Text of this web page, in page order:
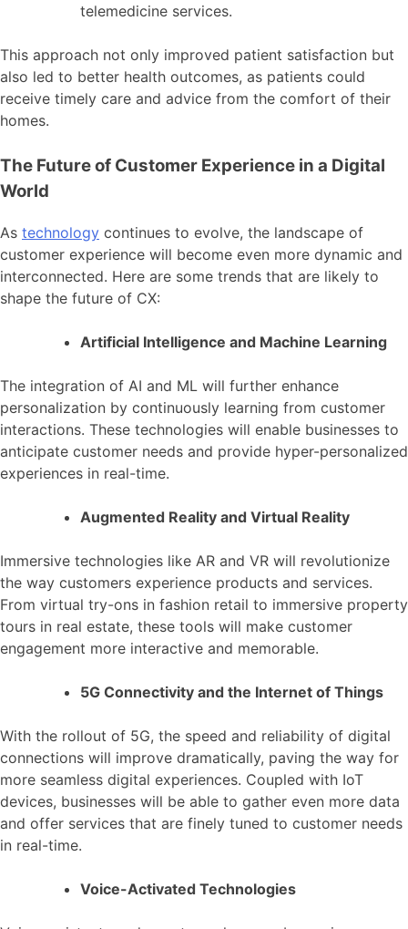
telemedicine services.
This approach not only improved patient satisfaction but
also led to better health outcomes, as patients could
receive timely care and advice from the comfort of their
homes.
The Future of Customer Experience in a Digital
World
As technology continues to evolve, the landscape of
customer experience will become even more dynamic and
interconnected. Here are some trends that are likely to
shape the future of CX:
Artificial Intelligence and Machine Learning
The integration of AI and ML will further enhance
personalization by continuously learning from customer
interactions. These technologies will enable businesses to
anticipate customer needs and provide hyper-personalized
experiences in real-time.
Augmented Reality and Virtual Reality
Immersive technologies like AR and VR will revolutionize
the way customers experience products and services.
From virtual try-ons in fashion retail to immersive property
tours in real estate, these tools will make customer
engagement more interactive and memorable.
5G Connectivity and the Internet of Things
With the rollout of 5G, the speed and reliability of digital
connections will improve dramatically, paving the way for
more seamless digital experiences. Coupled with IoT
devices, businesses will be able to gather even more data
and offer services that are finely tuned to customer needs
in real-time.
Voice-Activated Technologies